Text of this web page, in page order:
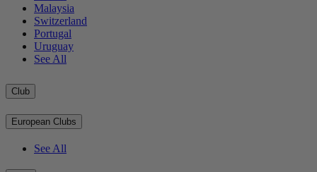
Malaysia
Switzerland
Portugal
Uruguay
See All
Club
European Clubs
See All